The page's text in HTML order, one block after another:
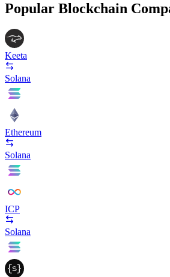
Popular Blockchain
Keeta
Solana
Ethereum
Solana
ICP
Solana